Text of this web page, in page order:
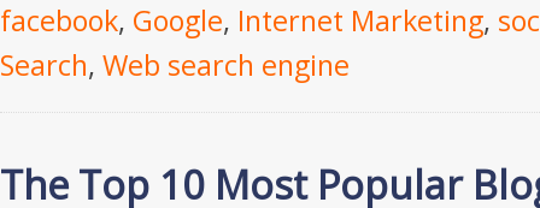
facebook, Google, Internet Marketing,
Search, Web search engine
The Top 10 Most Popular